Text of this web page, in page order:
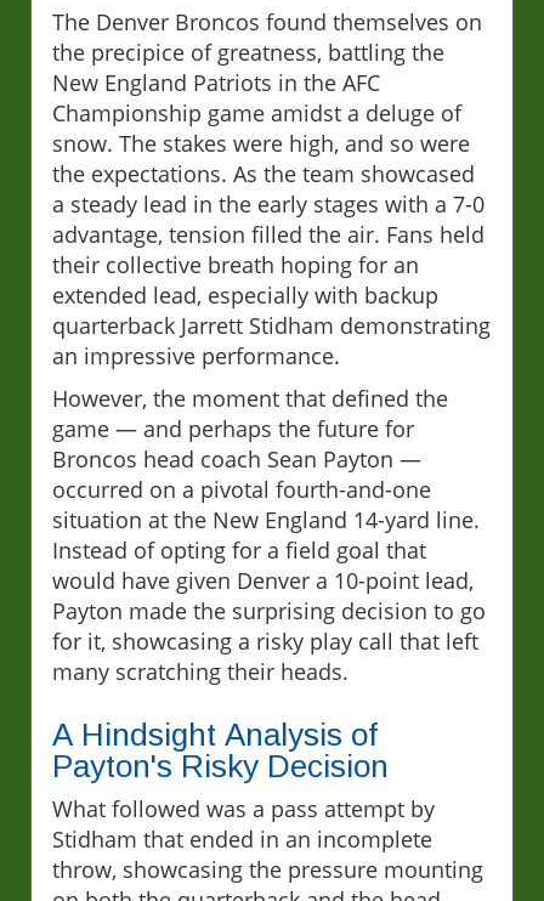
The Denver Broncos found themselves on
the precipice of greatness, battling the
New England Patriots in the AFC
Championship game amidst a deluge of
snow. The stakes were high, and so were
the expectations. As the team showcased
a steady lead in the early stages with a 7-0
advantage, tension filled the air. Fans held
their collective breath hoping for an
extended lead, especially with backup
quarterback Jarrett Stidham demonstrating
an impressive performance.
However, the moment that defined the
game — and perhaps the future for
Broncos head coach Sean Payton —
occurred on a pivotal fourth-and-one
situation at the New England 14-yard line.
Instead of opting for a field goal that
would have given Denver a 10-point lead,
Payton made the surprising decision to go
for it, showcasing a risky play call that left
many scratching their heads.
A Hindsight Analysis of
Payton's Risky Decision
What followed was a pass attempt by
Stidham that ended in an incomplete
throw, showcasing the pressure mounting